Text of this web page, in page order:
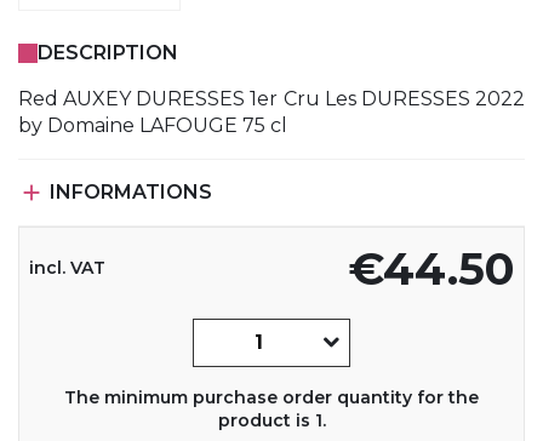
DESCRIPTION
Red AUXEY DURESSES 1er Cru Les DURESSES 2022
by Domaine LAFOUGE 75 cl
 INFORMATIONS
€44.50
incl. VAT
The minimum purchase order quantity for the
product is 1.